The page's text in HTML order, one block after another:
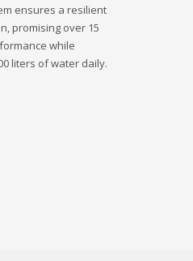
ensures a resilient
promising over 15
while
liters of water daily.